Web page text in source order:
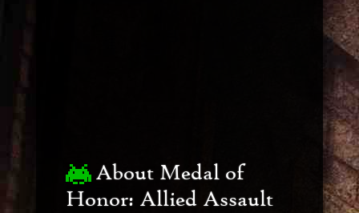
About Medal of
Honor: Allied Assault